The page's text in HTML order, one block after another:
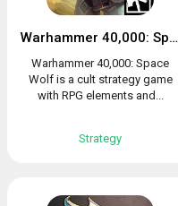
Warhammer 40,000: Space Wolf
Warhammer 40,000: Space
Wolf is a cult strategy game
with RPG elements and...
Strategy